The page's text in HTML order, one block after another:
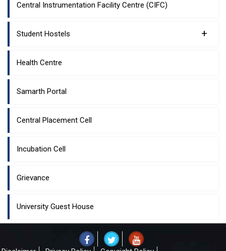
Central Instrumentation Facility Centre (CIFC)
Student Hostels +
Health Centre
Samarth Portal
Central Placement Cell
Incubation Cell
Grievance
University Guest House